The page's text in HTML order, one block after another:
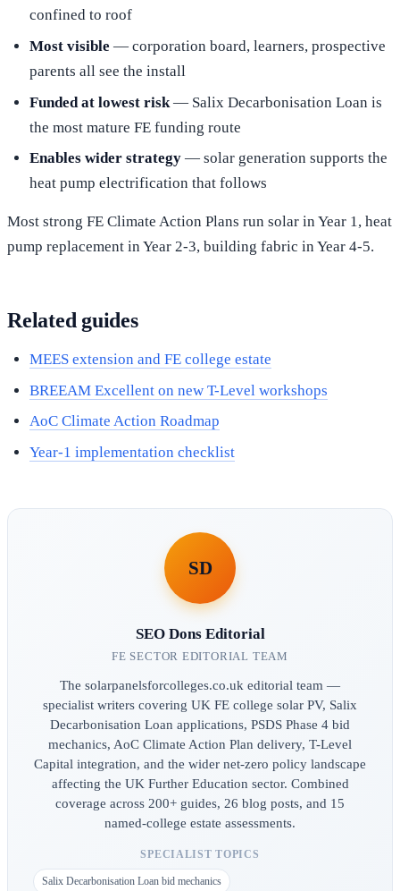
confined to roof
Most visible — corporation board, learners, prospective
parents all see the install
Funded at lowest risk— Salix Decarbonisation Loan is
the most mature FE funding route
Enables wider strategy— solar generation supports the
heat pump electrification that follows
Most strong FE Climate Action Plans run solar in Year 1, heat
pump replacement in Year 2-3, building fabric in Year 4-5.
Related guides
MEES extension and FE college estate
BREEAM Excellent on new T-Level workshops
AoC Climate Action Roadmap
Year-1 implementation checklist
SD
SEO Dons Editorial
FE SECTOR EDITORIAL TEAM
The solarpanelsforcolleges.co.uk editorial team —
specialist writers covering UK FE college solar PV, Salix
Decarbonisation Loan applications, PSDS Phase 4 bid
mechanics, AoC Climate Action Plan delivery, T-Level
Capital integration, and the wider net-zero policy landscape
affecting the UK Further Education sector. Combined
coverage across 200+ guides, 26 blog posts, and 15
named-college estate assessments.
SPECIALIST TOPICS
Salix Decarbonisation Loan bid mechanics